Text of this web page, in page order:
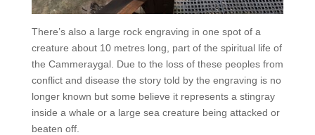
There’s also a large rock engraving in one spot of a
creature about 10 metres long, part of the spiritual life of
the Cammeraygal. Due to the loss of these peoples from
conflict and disease the story told by the engraving is no
longer known but some believe it represents a stingray
inside a whale or a large sea creature being attacked or
beaten off.